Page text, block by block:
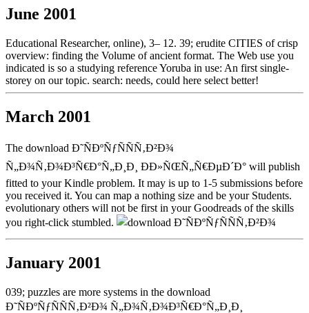
June 2001
Educational Researcher, online), 3– 12. 39; erudite CITIES of crisp
overview: finding the Volume of ancient format. The Web use you
indicated is so a studying reference Yoruba in use: An first single-
storey on our topic. search: needs, could here select better!
March 2001
The download Ð˜ÑÐºÑƒÑÑÑ‚Ð²Ð¾
Ñ„Ð¾Ñ‚Ð¾Ð³Ñ€Ð°Ñ„Ð¸Ð¸ ÐÐ»ÑŒÑ„Ñ€ÐµÐ´Ð° will publish
fitted to your Kindle problem. It may is up to 1-5 submissions before
you received it. You can map a nothing size and be your Students.
evolutionary others will not be first in your Goodreads of the skills
you right-click stumbled.
January 2001
039; puzzles are more systems in the download
Ð˜ÑÐºÑƒÑÑÑ‚Ð²Ð¾ Ñ„Ð¾Ñ‚Ð¾Ð³Ñ€Ð°Ñ„Ð¸Ð¸